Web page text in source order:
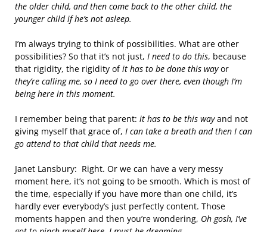
the older child, and then come back to the other child, the
younger child if he’s not asleep.
I’m always trying to think of possibilities. What are other
possibilities? So that it’s not just, I need to do this, because
that rigidity, the rigidity ofit has to be done this wayor
they’re calling me, so I need to go over there, even though I’m
being here in this moment.
I remember being that parent: it has to be this wayand not
giving myself that grace of, I can take a breath and then I can
go attend to that child that needs me.
Janet Lansbury: Right. Or we can have a very messy
moment here, it’s not going to be smooth. Which is most of
the time, especially if you have more than one child, it’s
hardly ever everybody’s just perfectly content. Those
moments happen and then you’re wondering, Oh gosh, I’ve